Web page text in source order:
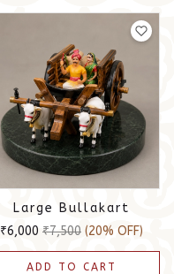
Large Bullakart
₹6,000 ₹7,500 (20% OFF)
ADD TO CART